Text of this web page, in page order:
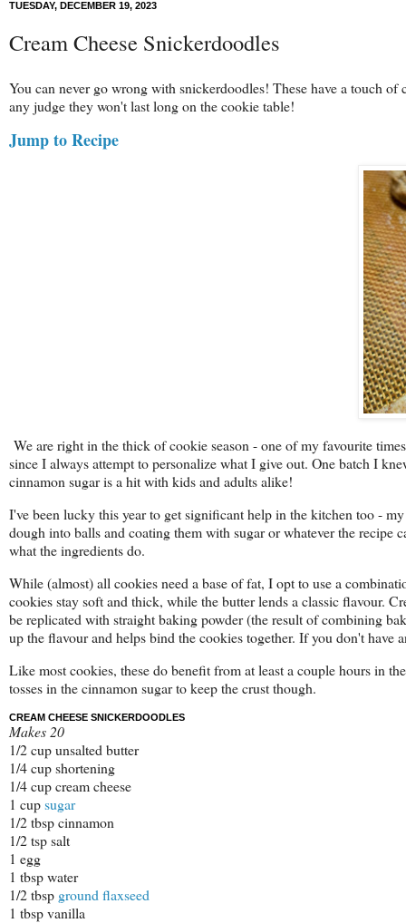
TUESDAY, DECEMBER 19, 2023
Cream Cheese Snickerdoodles
You can never go wrong with snickerdoodles! These have a touch
any judge they won't last long on the cookie table!
Jump to Recipe
We are right in the thick of cookie season - one of my favourite
since I always attempt to personalize what I give out. One batch I
cinnamon sugar is a hit with kids and adults alike!
I've been lucky this year to get significant help in the kitchen too -
dough into balls and coating them with sugar or whatever the recipe
what the ingredients do.
While (almost) all cookies need a base of fat, I opt to use a
cookies stay soft and thick, while the butter lends a classic flavour.
be replicated with straight baking powder (the result of combining
up the flavour and helps bind the cookies together. If you don't have
Like most cookies, these do benefit from at least a couple hours in
tosses in the cinnamon sugar to keep the crust though.
CREAM CHEESE SNICKERDOODLES
Makes 20
1/2 cup unsalted butter
1/4 cup shortening
1/4 cup cream cheese
1 cupsugar
1/2 tbsp cinnamon
1/2 tsp salt
1 egg
1 tbsp water
1/2 tbsp ground flaxseed
1 tbsp vanilla